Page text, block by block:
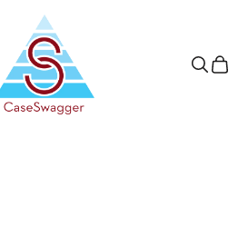
CaseSwagger
Search
Cart